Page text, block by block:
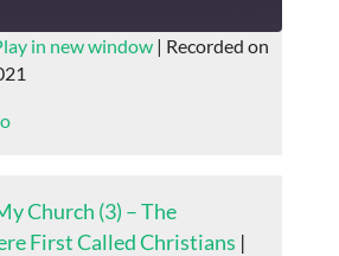
SUBSCRIBE SHARE
in new window| Recorded on
Church (3) – The
First Called Christians |